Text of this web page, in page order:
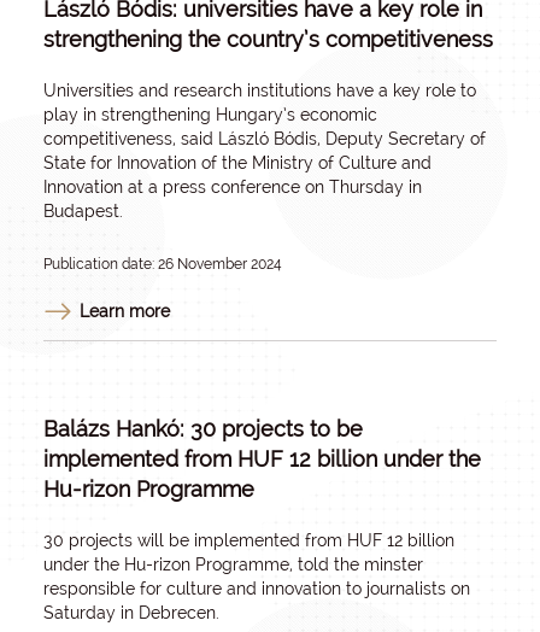
László Bódis: universities have a key role in
strengthening the country’s competitiveness
Universities and research institutions have a key role to
play in strengthening Hungary’s economic
competitiveness, said László Bódis, Deputy Secretary of
State for Innovation of the Ministry of Culture and
Innovation at a press conference on Thursday in
Budapest.
Publication date: 26 November 2024
Learn more
Balázs Hankó: 30 projects to be
implemented from HUF 12 billion under the
Hu-rizon Programme
30 projects will be implemented from HUF 12 billion
under the Hu-rizon Programme, told the minster
responsible for culture and innovation to journalists on
Saturday in Debrecen.